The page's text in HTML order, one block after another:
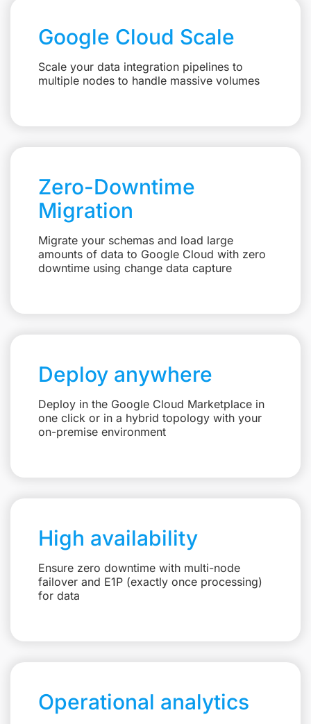
Google Cloud Scale
Scale your data integration pipelines to
multiple nodes to handle massive volumes
Zero-Downtime
Migration
Migrate your schemas and load large
amounts of data to Google Cloud with zero
downtime using change data capture
Deploy anywhere
Deploy in the Google Cloud Marketplace in
one click or in a hybrid topology with your
on-premise environment
High availability
Ensure zero downtime with multi-node
failover and E1P (exactly once processing)
for data
Operational analytics